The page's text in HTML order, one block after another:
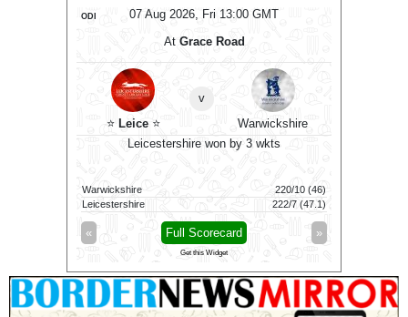
07 Aug 2026, Fri 13:00 GMT
ODI
At Grace Road
⭐Leice ⭐
v
Warwickshire
Leicestershire won by 3 wkts
Warwickshire
220/10 (46)
Leicestershire
222/7 (47.1)
« »
Full Scorecard
Get this Widget